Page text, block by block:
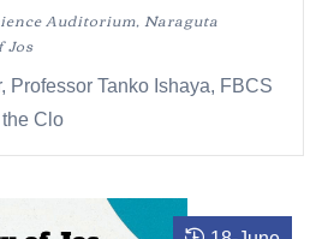
Auditorium, Naraguta
Jos
Professor Tanko Ishaya, FBCS
Clo